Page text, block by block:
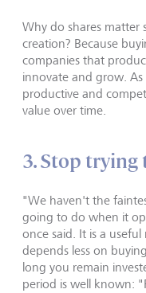
Why do shares matter
creation? Because
companies that
innovate and grow. As
productive and
value over time.
3. Stop
"We haven't the
going to do when it
once said. It is a useful
depends less on
long you remain
period is well known: